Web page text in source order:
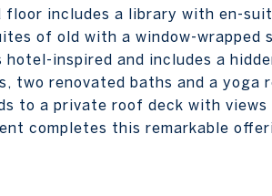
floor includes a library with en-
of old with a window-wrapped
hotel-inspired and includes a
two renovated baths and a yoga
to a private roof deck with
completes this remarkable